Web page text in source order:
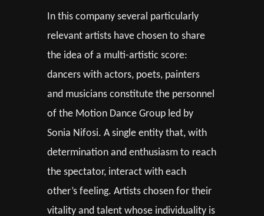
In this company several particularly
relevant artists have chosen to share
the idea of a multi-artistic score:
dancers with actors, poets, painters
and musicians constitute the personnel
of the Motion Dance Group led by
Sonia Nifosi. A single entity that, with
determination and enthusiasm to reach
the spectator, interact with each
other’s feeling. Artists chosen for their
vitality and talent whose individuality is